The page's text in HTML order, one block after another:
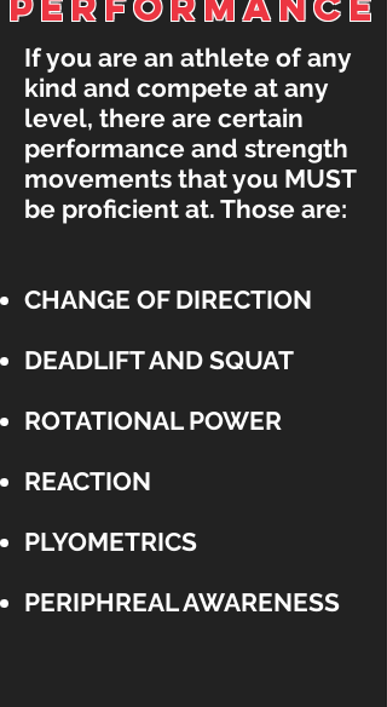
If you are an athlete of any
kind and compete at any
level, there are certain
performance and strength
movements that you MUST
be proficient at. Those are:
CHANGE OF DIRECTION
DEADLIFT AND SQUAT
ROTATIONAL POWER
REACTION
PLYOMETRICS
PERIPHREAL AWARENESS